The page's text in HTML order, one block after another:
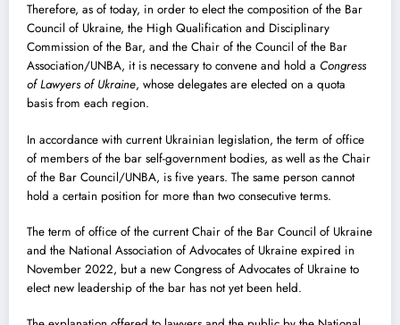
Therefore, as of today, in order to elect the composition of the Bar
Council of Ukraine, the High Qualification and Disciplinary
Commission of the Bar, and the Chair of the Council of the Bar
Association/UNBA, it is necessary to convene and hold a Congress
of Lawyers of Ukraine, whose delegates are elected on a quota
basis from each region.
In accordance with current Ukrainian legislation, the term of office
of members of the bar self-government bodies, as well as the Chair
of the Bar Council/UNBA, is five years. The same person cannot
hold a certain position for more than two consecutive terms.
The term of office of the current Chair of the Bar Council of Ukraine
and the National Association of Advocates of Ukraine expired in
November 2022, but a new Congress of Advocates of Ukraine to
elect new leadership of the bar has not yet been held.